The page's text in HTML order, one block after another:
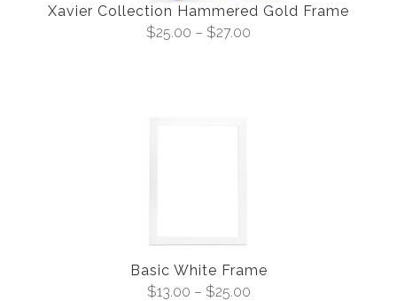
Xavier Collection Hammered Gold Frame
$25.00 – $27.00
Basic White Frame
$13.00 – $25.00